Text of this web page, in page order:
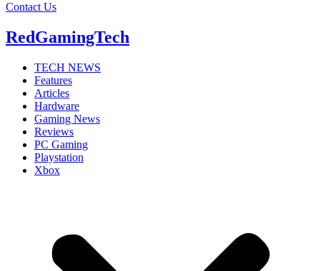
Contact Us
RedGamingTech
TECH NEWS
Features
Articles
Hardware
Gaming News
Reviews
PC Gaming
Playstation
Xbox